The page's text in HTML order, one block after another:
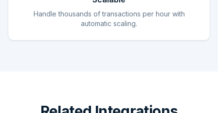
Handle thousands of transactions per hour with
automatic scaling.